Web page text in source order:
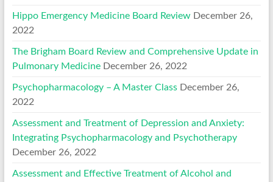
Hippo Emergency Medicine Board Review December 26,
2022
The Brigham Board Review and Comprehensive Update in
Pulmonary Medicine December 26, 2022
Psychopharmacology – A Master Class December 26,
2022
Assessment and Treatment of Depression and Anxiety:
Integrating Psychopharmacology and Psychotherapy
December 26, 2022
Assessment and Effective Treatment of Alcohol and